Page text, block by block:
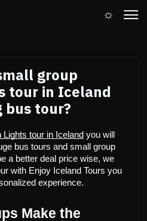
group
tour in Iceland
bus tour?
Lights tour in Iceland you will
bus tours and small group
a better deal price wise, we
with Enjoy Iceland Tours you
experience.
Make the